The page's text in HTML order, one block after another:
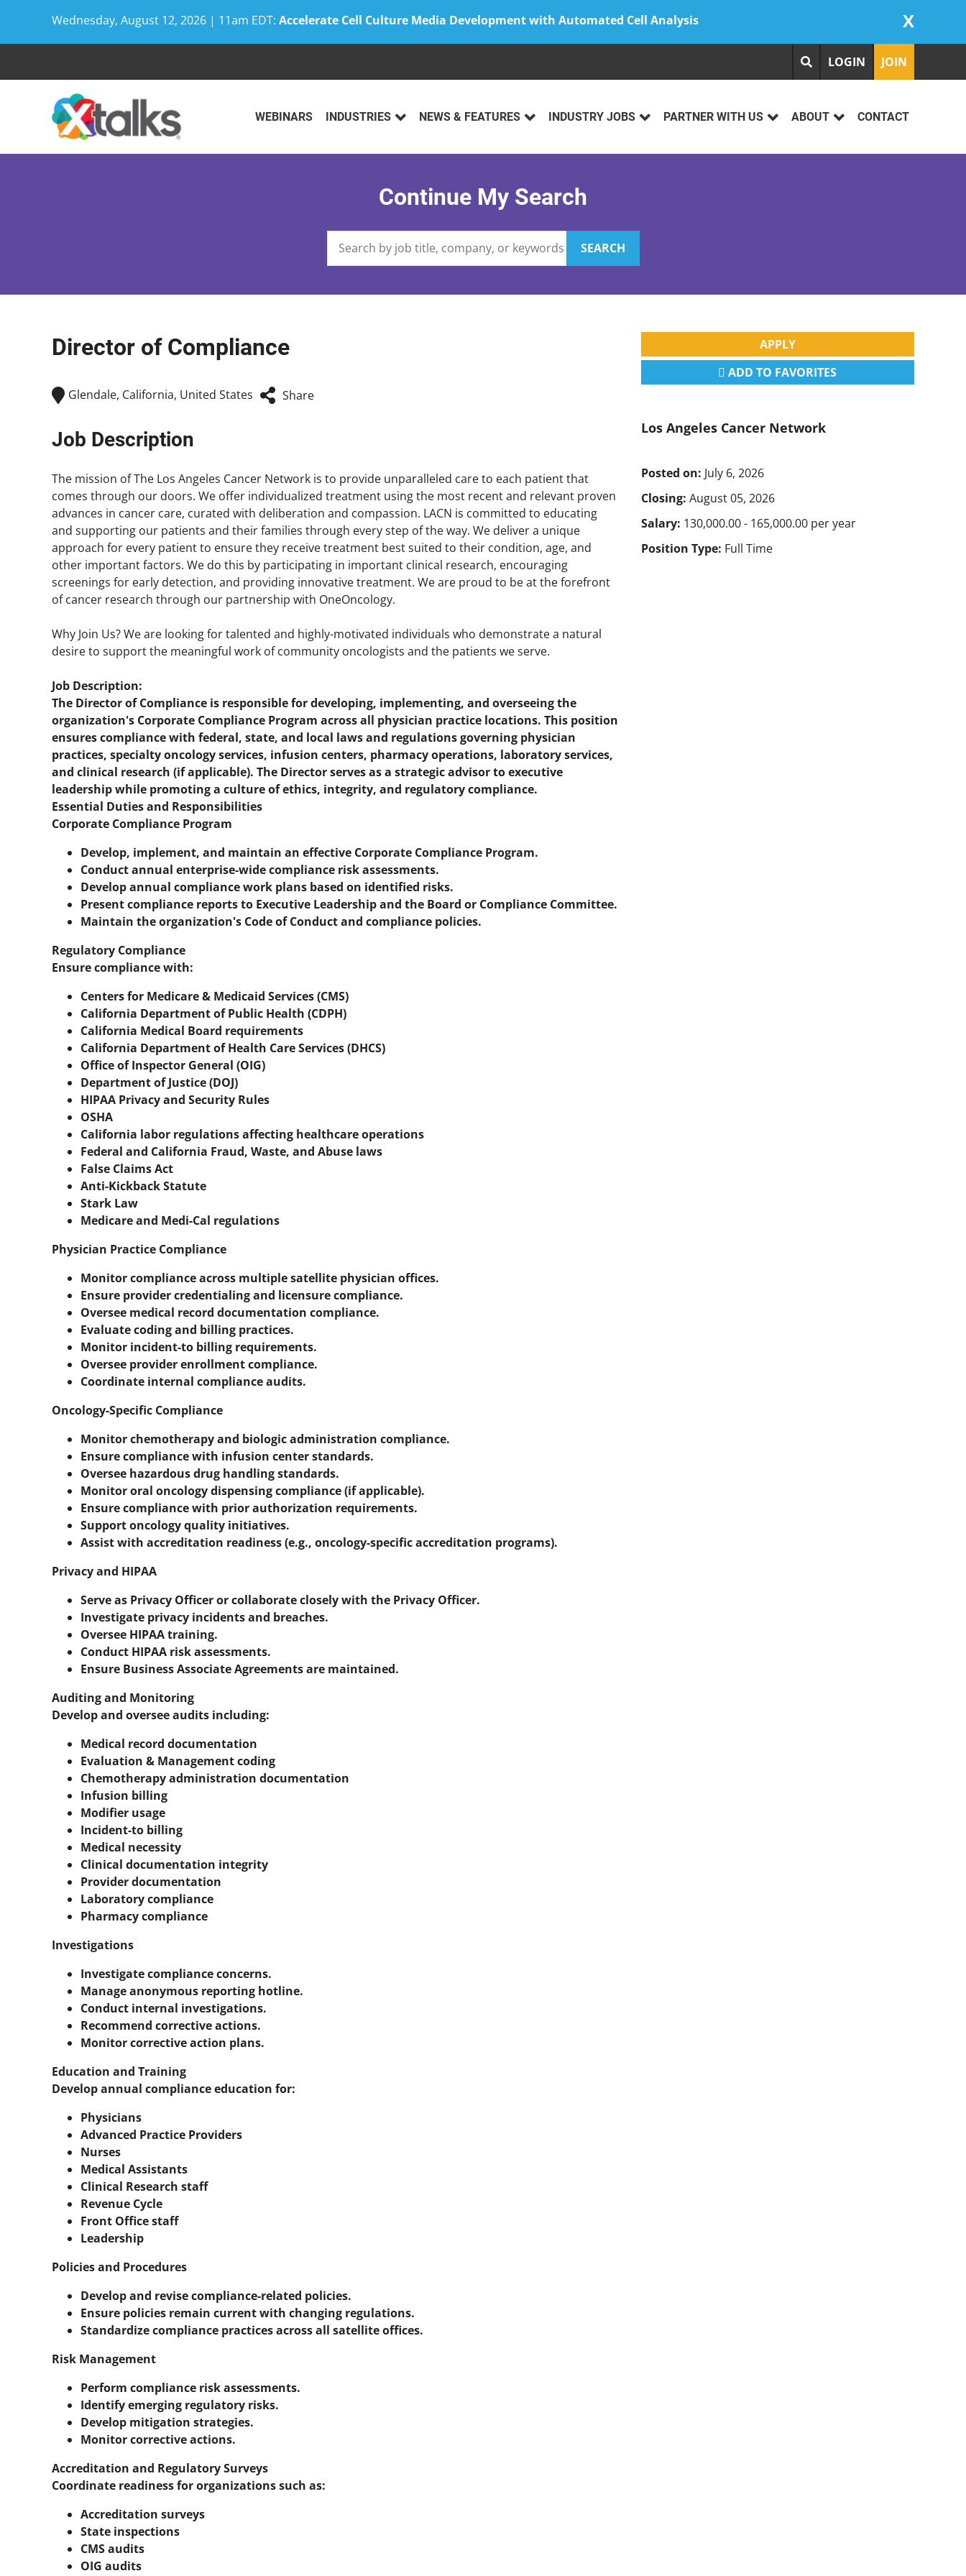
Wednesday, August 12, 2026 | 11am EDT: Accelerate Cell Culture Media Development with Automated Cell Analysis X
LOGIN JOIN
WEBINARS INDUSTRIES NEWS & FEATURES INDUSTRY JOBS PARTNER WITH US ABOUT CONTACT
Continue My Search
SEARCH
Director of Compliance
Glendale, California, United States Share
Job Description
The mission of The Los Angeles Cancer Network is to provide unparalleled care to each patient that
comes through our doors. We offer individualized treatment using the most recent and relevant proven
advances in cancer care, curated with deliberation and compassion. LACN is committed to educating
and supporting our patients and their families through every step of the way. We deliver a unique
approach for every patient to ensure they receive treatment best suited to their condition, age, and
other important factors. We do this by participating in important clinical research, encouraging
screenings for early detection, and providing innovative treatment. We are proud to be at the forefront
of cancer research through our partnership with OneOncology.
Why Join Us? We are looking for talented and highly-motivated individuals who demonstrate a natural
desire to support the meaningful work of community oncologists and the patients we serve.
Job Description:
The Director of Compliance is responsible for developing, implementing, and overseeing the
organization's Corporate Compliance Program across all physician practice locations. This position
ensures compliance with federal, state, and local laws and regulations governing physician
practices, specialty oncology services, infusion centers, pharmacy operations, laboratory services,
and clinical research (if applicable). The Director serves as a strategic advisor to executive
leadership while promoting a culture of ethics, integrity, and regulatory compliance.
Essential Duties and Responsibilities
Corporate Compliance Program
Develop, implement, and maintain an effective Corporate Compliance Program.
Conduct annual enterprise-wide compliance risk assessments.
Develop annual compliance work plans based on identified risks.
Present compliance reports to Executive Leadership and the Board or Compliance Committee.
Maintain the organization's Code of Conduct and compliance policies.
Regulatory Compliance
Ensure compliance with:
Centers for Medicare & Medicaid Services (CMS)
California Department of Public Health (CDPH)
California Medical Board requirements
California Department of Health Care Services (DHCS)
Office of Inspector General (OIG)
Department of Justice (DOJ)
HIPAA Privacy and Security Rules
OSHA
California labor regulations affecting healthcare operations
Federal and California Fraud, Waste, and Abuse laws
False Claims Act
Anti-Kickback Statute
Stark Law
Medicare and Medi-Cal regulations
Physician Practice Compliance
Monitor compliance across multiple satellite physician offices.
Ensure provider credentialing and licensure compliance.
Oversee medical record documentation compliance.
Evaluate coding and billing practices.
Monitor incident-to billing requirements.
Oversee provider enrollment compliance.
Coordinate internal compliance audits.
Oncology-Specific Compliance
Monitor chemotherapy and biologic administration compliance.
Ensure compliance with infusion center standards.
Oversee hazardous drug handling standards.
Monitor oral oncology dispensing compliance (if applicable).
Ensure compliance with prior authorization requirements.
Support oncology quality initiatives.
Assist with accreditation readiness (e.g., oncology-specific accreditation programs).
Privacy and HIPAA
Serve as Privacy Officer or collaborate closely with the Privacy Officer.
Investigate privacy incidents and breaches.
Oversee HIPAA training.
Conduct HIPAA risk assessments.
Ensure Business Associate Agreements are maintained.
Auditing and Monitoring
Develop and oversee audits including:
Medical record documentation
Evaluation & Management coding
Chemotherapy administration documentation
Infusion billing
Modifier usage
Incident-to billing
Medical necessity
Clinical documentation integrity
Provider documentation
Laboratory compliance
Pharmacy compliance
Investigations
Investigate compliance concerns.
Manage anonymous reporting hotline.
Conduct internal investigations.
Recommend corrective actions.
Monitor corrective action plans.
Education and Training
Develop annual compliance education for:
Physicians
Advanced Practice Providers
Nurses
Medical Assistants
Clinical Research staff
Revenue Cycle
Front Office staff
Leadership
Policies and Procedures
Develop and revise compliance-related policies.
Ensure policies remain current with changing regulations.
Standardize compliance practices across all satellite offices.
Risk Management
Perform compliance risk assessments.
Identify emerging regulatory risks.
Develop mitigation strategies.
Monitor corrective actions.
Accreditation and Regulatory Surveys
Coordinate readiness for organizations such as:
Accreditation surveys
State inspections
CMS audits
OIG audits
APPLY
ADD TO FAVORITES
Los Angeles Cancer Network
Posted on: July 6, 2026
Closing: August 05, 2026
Salary: 130,000.00 - 165,000.00 per year
Position Type: Full Time